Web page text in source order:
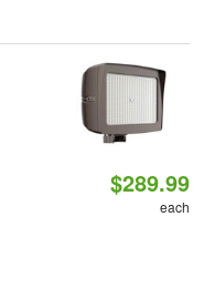
$289.99
each